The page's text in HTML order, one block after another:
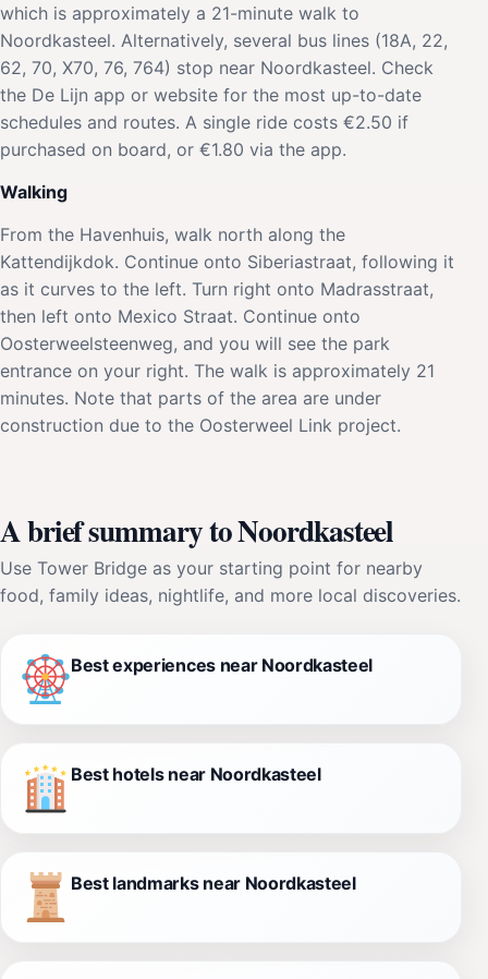
which is approximately a 21-minute walk to
Noordkasteel. Alternatively, several bus lines (18A, 22,
62, 70, X70, 76, 764) stop near Noordkasteel. Check
the De Lijn app or website for the most up-to-date
schedules and routes. A single ride costs €2.50 if
purchased on board, or €1.80 via the app.
Walking
From the Havenhuis, walk north along the
Kattendijkdok. Continue onto Siberiastraat, following it
as it curves to the left. Turn right onto Madrasstraat,
then left onto Mexico Straat. Continue onto
Oosterweelsteenweg, and you will see the park
entrance on your right. The walk is approximately 21
minutes. Note that parts of the area are under
construction due to the Oosterweel Link project.
A brief summary to Noordkasteel
Use Tower Bridge as your starting point for nearby
food, family ideas, nightlife, and more local discoveries.
Best experiences near Noordkasteel
Best hotels near Noordkasteel
Best landmarks near Noordkasteel